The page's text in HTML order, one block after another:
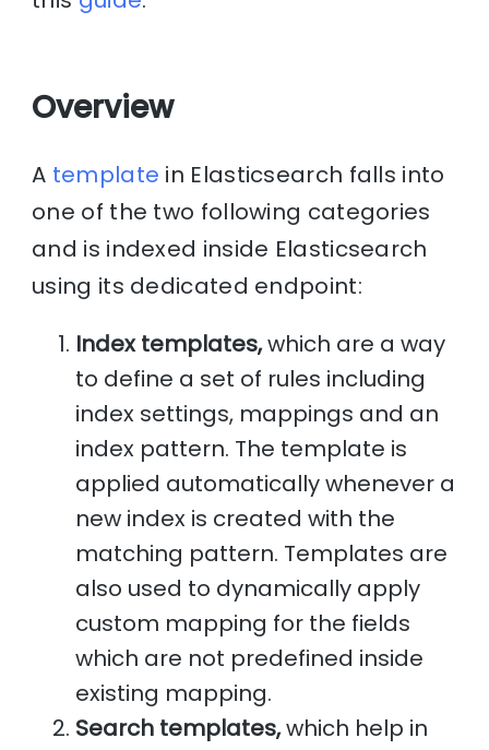
Overview
A template in Elasticsearch falls into
one of the two following categories
and is indexed inside Elasticsearch
using its dedicated endpoint:
Index templates,which are a way
to define a set of rules including
index settings, mappings and an
index pattern. The template is
applied automatically whenever a
new index is created with the
matching pattern. Templates are
also used to dynamically apply
custom mapping for the fields
which are not predefined inside
existing mapping.
Search templates,which help in